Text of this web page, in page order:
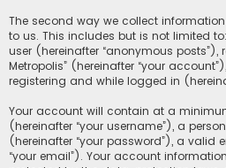
The second way we collect
to us. This includes but is not limited
user (hereinafter “anonymous posts”),
Metropolis” (hereinafter “your
registering and while logged in
Your account will contain at a
(hereinafter “your username”), a
(hereinafter “your password”), a valid
“your email”). Your account